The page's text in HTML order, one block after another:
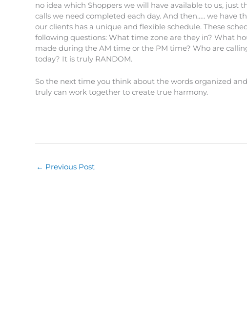
no idea which Shoppers we will have available to us, just
calls we need completed each day. And then….. we have
our clients has a unique and flexible schedule. These
following questions: What time zone are they in? What
made during the AM time or the PM time? Who are
today? It is truly RANDOM.
So the next time you think about the words organized
truly can work together to create true harmony.
← Previous Post